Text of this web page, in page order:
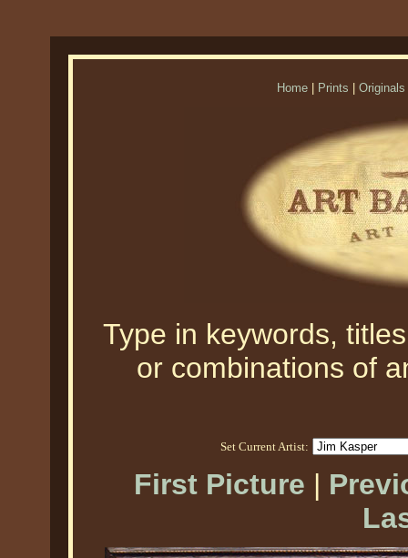
Home Prints Originals
Type in keywords,
or combinations of
Set Current Artist:
First Picture |